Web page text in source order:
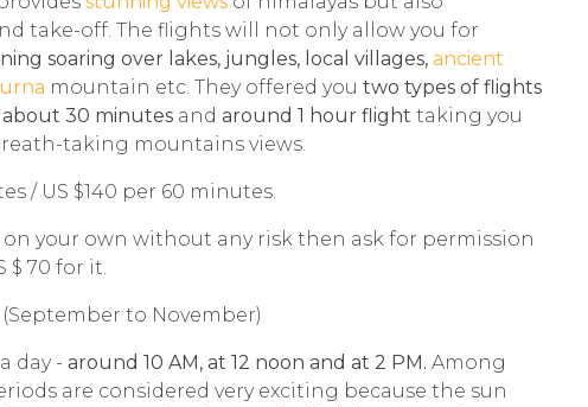
take-off. The flights will not only allow you for
soaring over lakes, jungles, local villages, ancient
mountain etc. They offered you two types of flights
about 30 minutes and around 1 hour flight taking you
taking mountains views.
/ US $140 per 60 minutes.
your own without any risk then ask for permission
$ 70 for it.
to November)
day - around 10 AM, at 12 noon and at 2 PM. Among
are considered very exciting because the sun